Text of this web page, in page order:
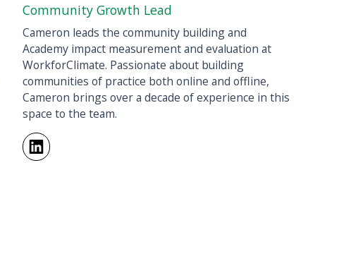
Community Growth Lead
Cameron leads the community building and
Academy impact measurement and evaluation at
WorkforClimate. Passionate about building
communities of practice both online and offline,
Cameron brings over a decade of experience in this
space to the team.